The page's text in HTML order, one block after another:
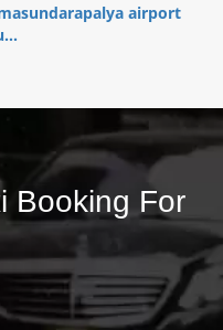
airport
Booking For